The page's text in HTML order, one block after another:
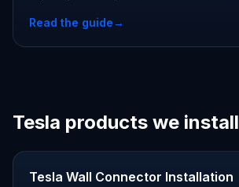
Read the guide→
Tesla products we install
Tesla Wall Connector Installation